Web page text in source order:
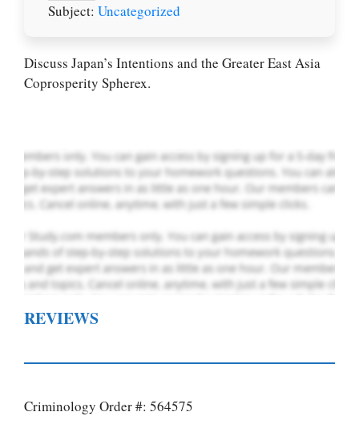
Subject: Uncategorized
Discuss Japan’s Intentions and the Greater East Asia
Coprosperity Spherex.
Let Us write for
custom paper
writing services
REVIEWS
Criminology Order #: 564575